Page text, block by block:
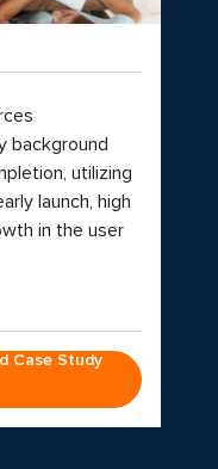
background
utilizing
launch, high
in the user
Case Study